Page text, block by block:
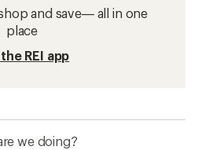
and save— all in one
place
REI app
we doing?